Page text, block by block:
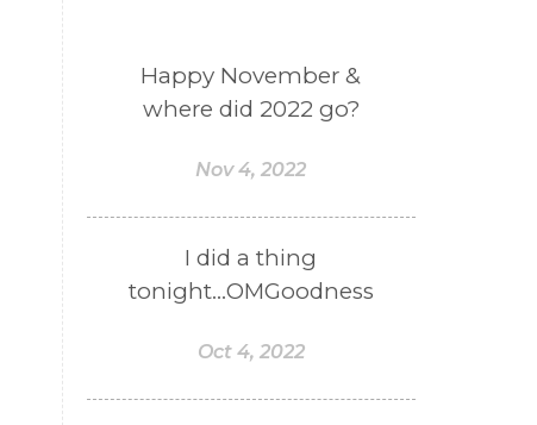
Happy November &
where did 2022 go?
Nov 4, 2022
I did a thing
tonight...OMGoodness
Oct 4, 2022